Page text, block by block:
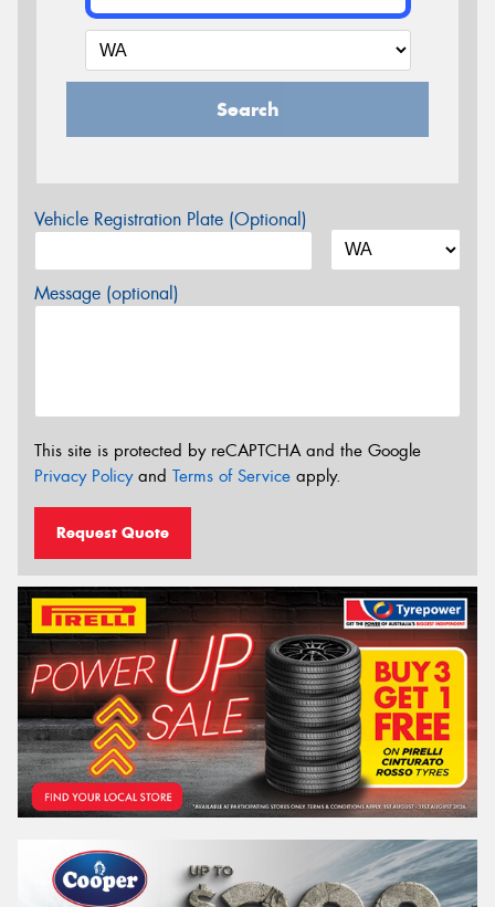
Search
Vehicle Registration Plate (Optional)
Message (optional)
This site is protected by reCAPTCHA and the Google
Privacy Policyand Terms of Service apply.
Request Quote